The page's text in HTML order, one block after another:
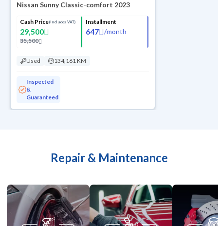
Nissan Sunny Classic-comfort 2023
Cash Price(Includes VAT)
29,500
35,500
Installment
647 /month
Used 134,161 KM
Inspected
&
Guaranteed
Repair & Maintenance